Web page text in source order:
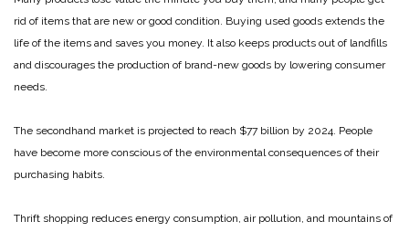
rid of items that are new or good condition. Buying used goods extends the
life of the items and saves you money. It also keeps products out of landfills
and discourages the production of brand-new goods by lowering consumer
needs.
The secondhand market is projected to reach $77 billion by 2024. People
have become more conscious of the environmental consequences of their
purchasing habits.
Thrift shopping reduces energy consumption, air pollution, and mountains of